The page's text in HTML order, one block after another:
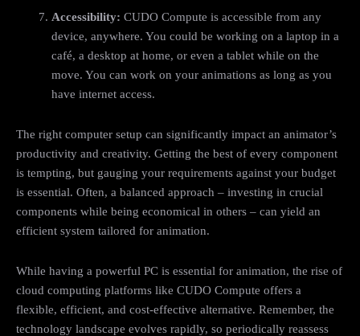
Accessibility: CUDO Compute is accessible from any
device, anywhere. You could be working on a laptop in a
café, a desktop at home, or even a tablet while on the
move. You can work on your animations as long as you
have internet access.
The right computer setup can significantly impact an animator’s
productivity and creativity. Getting the best of every component
is tempting, but gauging your requirements against your budget
is essential. Often, a balanced approach – investing in crucial
components while being economical in others – can yield an
efficient system tailored for animation.
While having a powerful PC is essential for animation, the rise of
cloud computing platforms like CUDO Compute offers a
flexible, efficient, and cost-effective alternative. Remember, the
technology landscape evolves rapidly, so periodically reassess